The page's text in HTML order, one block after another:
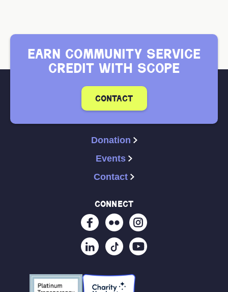
earn community service
credit with scope
contact
Donation
Events
Contact
connect